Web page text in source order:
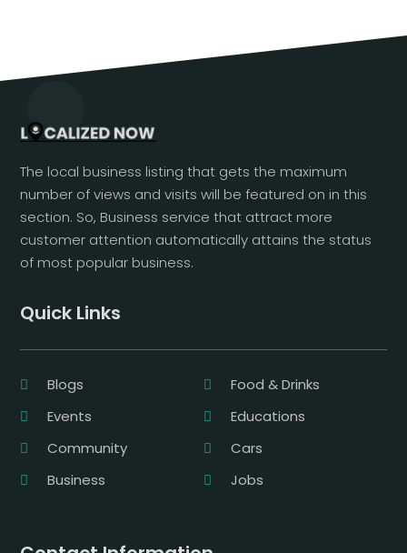
The local business listing that gets the maximum
number of views and visits will be featured on in this
section. So, Business service that attract more
customer attention automatically attains the status
of most popular business.
Quick Links
Blogs
Food & Drinks
Events
Educations
Community
Cars
Business
Jobs